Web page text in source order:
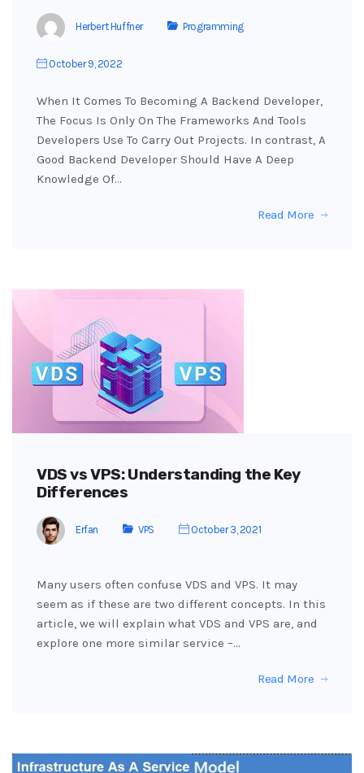
Herbert Huffner Programming
October 9, 2022
When It Comes To Becoming A Backend Developer,
The Focus Is Only On The Frameworks And Tools
Developers Use To Carry Out Projects. In contrast, A
Good Backend Developer Should Have A Deep
Knowledge Of…
Read More
VDS vs VPS: Understanding the Key
Differences
Erfan VPS October 3, 2021
Many users often confuse VDS and VPS. It may
seem as if these are two different concepts. In this
article, we will explain what VDS and VPS are, and
explore one more similar service –…
Read More